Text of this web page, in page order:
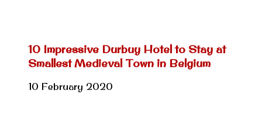
10 Impressive Durbuy Hotel to Stay at
Smallest Medieval Town in Belgium
10 February 2020